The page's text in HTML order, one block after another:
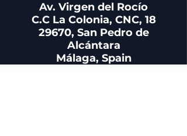
Av. Virgen del Rocío
C.C La Colonia, CNC, 18
29670, San Pedro de
Alcántara
​Málaga, Spain